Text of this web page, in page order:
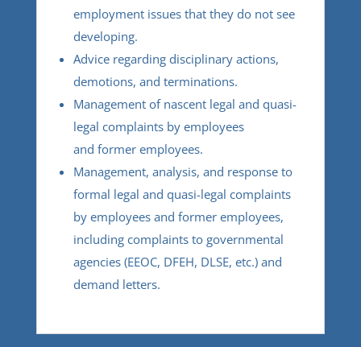
employment issues that they do not see
developing.
Advice regarding disciplinary actions,
demotions, and terminations.
Management of nascent legal and quasi-
legal complaints by employees
and former employees.
Management, analysis, and response to
formal legal and quasi-legal complaints
by employees and former employees,
including complaints to governmental
agencies (EEOC, DFEH, DLSE, etc.) and
demand letters.